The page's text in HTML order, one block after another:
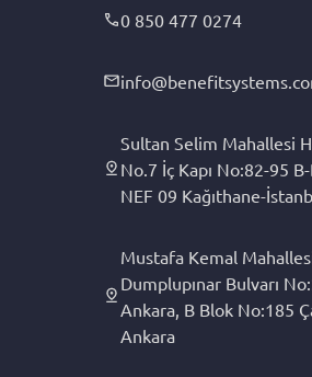
0 850 477 0274
Sultan Selim Mahallesi
No.7 İç Kapı No:82-95
NEF 09 Kağıthane-
Mustafa Kemal
Dumplupınar Bulvarı
Ankara, B Blok No:185
Ankara